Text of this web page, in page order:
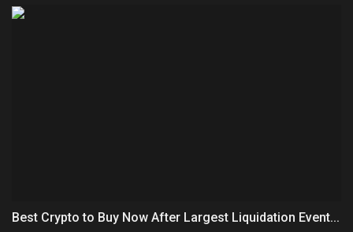
Best Crypto to Buy Now After Largest Liquidation Event...